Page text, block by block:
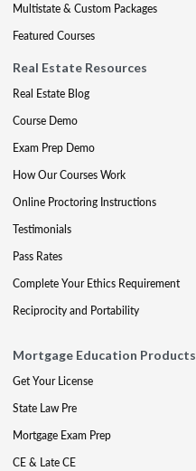
Multistate & Custom Packages
Featured Courses
Real Estate Resources
Real Estate Blog
Course Demo
Exam Prep Demo
How Our Courses Work
Online Proctoring Instructions
Testimonials
Pass Rates
Complete Your Ethics Requirement
Reciprocity and Portability
Mortgage Education Products
Get Your License
State Law Pre
Mortgage Exam Prep
CE & Late CE